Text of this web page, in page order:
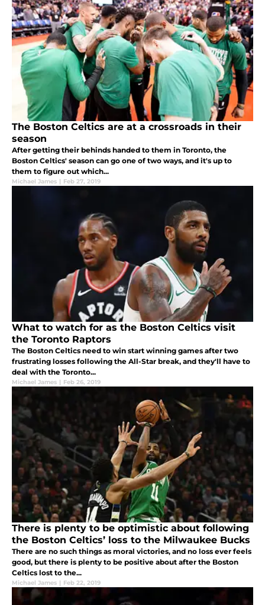
The Boston Celtics are at a crossroads in their
season
After getting their behinds handed to them in Toronto, the
Boston Celtics' season can go one of two ways, and it's up to
them to figure out which...
Michael James | Feb 27, 2019
What to watch for as the Boston Celtics visit
the Toronto Raptors
The Boston Celtics need to win start winning games after two
frustrating losses following the All-Star break, and they'll have to
deal with the Toronto...
Michael James | Feb 26, 2019
There is plenty to be optimistic about following
the Boston Celtics’ loss to the Milwaukee Bucks
There are no such things as moral victories, and no loss ever feels
good, but there is plenty to be positive about after the Boston
Celtics lost to the...
Michael James | Feb 22, 2019